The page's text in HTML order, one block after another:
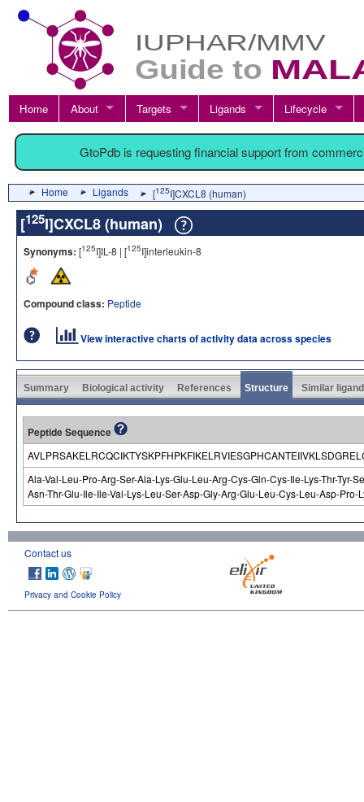
Home About Targets Ligands Lifecycle
GtoPdb is requesting financial support from
Home Ligands [125I]CXCL8 (human)
[125I]CXCL8 (human)
Synonyms: [125I]IL-8 | [125I]interleukin-8
Compound class: Peptide
View interactive charts of activity data across species
Summary Biological activity References Structure Similar
Peptide Sequence
Ala-Val-Leu-Pro-Arg-Ser-Ala-Lys-Glu-Leu-Arg-Cys-Gln-Cys-Ile-Lys-Thr-
Asn-Thr-Glu-Ile-Ile-Val-Lys-Leu-Ser-Asp-Gly-Arg-Glu-Leu-Cys-Leu-Asp-
Contact us
Privacy and Cookie Policy